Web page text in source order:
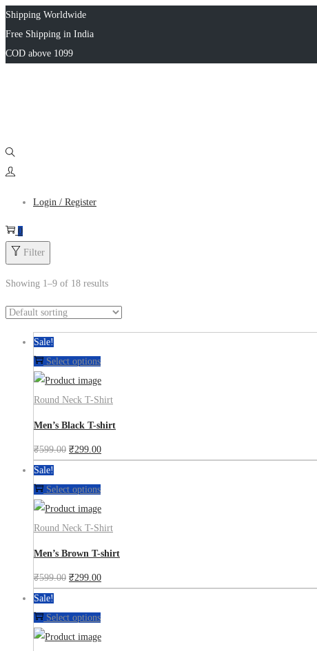
Shipping Worldwide
Free Shipping in India
COD above 1099
Login / Register
0
Filter
Showing 1–9 of 18 results
Sale!
Select options
Round Neck T-Shirt
Men’s Black T-shirt
₹599.00 ₹299.00
Sale!
Select options
Round Neck T-Shirt
Men’s Brown T-shirt
₹599.00 ₹299.00
Sale!
Select options